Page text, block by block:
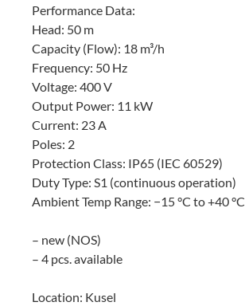
Performance Data:
Head: 50 m
Capacity (Flow): 18 m³/h
Frequency: 50 Hz
Voltage: 400 V
Output Power: 11 kW
Current: 23 A
Poles: 2
Protection Class: IP65 (IEC 60529)
Duty Type: S1 (continuous operation)
Ambient Temp Range: −15 °C to +40 °C
– new (NOS)
– 4 pcs. available
Location: Kusel